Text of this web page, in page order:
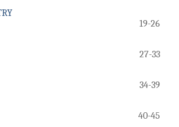
19-26
27-33
34-39
40-45